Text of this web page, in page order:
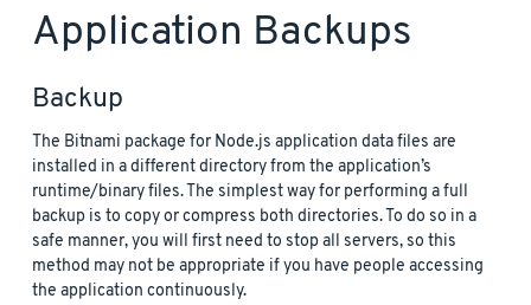
Application Backups
Backup
The Bitnami package for Node.js application data files are
installed in a different directory from the application’s
runtime/binary files. The simplest way for performing a full
backup is to copy or compress both directories. To do so in a
safe manner, you will first need to stop all servers, so this
method may not be appropriate if you have people accessing
the application continuously.